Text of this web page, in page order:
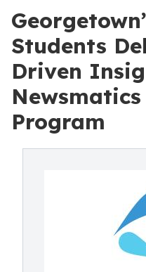
Students
Driven
Program